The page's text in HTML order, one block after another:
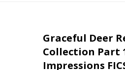
Graceful Deer
Collection Part
Impressions